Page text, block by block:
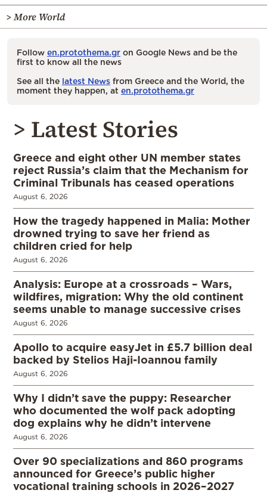
> More World
Follow en.protothema.gr on Google News and be the
first to know all the news
See all the latest News from Greece and the World, the
moment they happen, at en.protothema.gr
> Latest Stories
Greece and eight other UN member states
reject Russia’s claim that the Mechanism for
Criminal Tribunals has ceased operations
August 6, 2026
How the tragedy happened in Malia: Mother
drowned trying to save her friend as
children cried for help
August 6, 2026
Analysis: Europe at a crossroads – Wars,
wildfires, migration: Why the old continent
seems unable to manage successive crises
August 6, 2026
Apollo to acquire easyJet in £5.7 billion deal
backed by Stelios Haji-Ioannou family
August 6, 2026
Why I didn’t save the puppy: Researcher
who documented the wolf pack adopting
dog explains why he didn’t intervene
August 6, 2026
Over 90 specializations and 860 programs
announced for Greece’s public higher
vocational training schools in 2026–2027